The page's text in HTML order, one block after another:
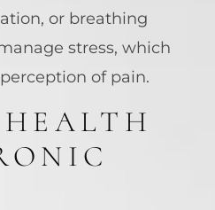
or breathing
stress, which
of pain.